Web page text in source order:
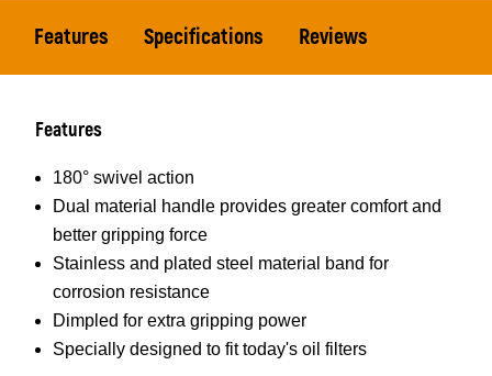
Features Specifications Reviews
Features
180° swivel action
Dual material handle provides greater comfort and
better gripping force
Stainless and plated steel material band for
corrosion resistance
Dimpled for extra gripping power
Specially designed to fit today's oil filters